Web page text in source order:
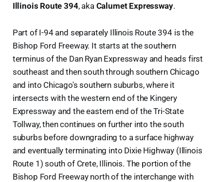
Illinois Route 394, aka Calumet Expressway.
Part of I-94 and separately Illinois Route 394 is the
Bishop Ford Freeway. It starts at the southern
terminus of the Dan Ryan Expressway and heads first
southeast and then south through southern Chicago
and into Chicago's southern suburbs, where it
intersects with the western end of the Kingery
Expressway and the eastern end of the Tri-State
Tollway, then continues on further into the south
suburbs before downgrading to a surface highway
and eventually terminating into Dixie Highway (Illinois
Route 1) south of Crete, Illinois. The portion of the
Bishop Ford Freeway north of the interchange with